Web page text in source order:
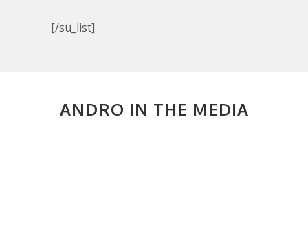
[/su_list]
ANDRO IN THE MEDIA